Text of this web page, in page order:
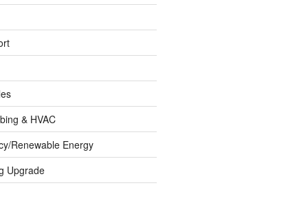
& HVAC
Renewable Energy
Upgrade